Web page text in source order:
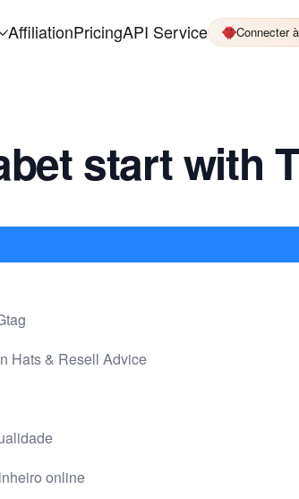
AffiliationPricingAPI Service Connecter
start with T
Hats & Resell Advice
online